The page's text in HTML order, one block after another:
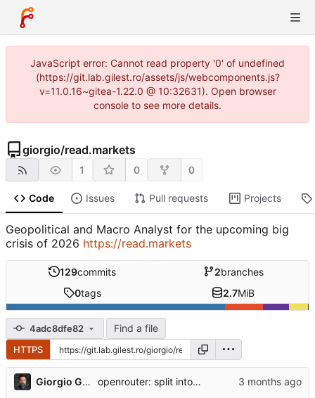
JavaScript error: Cannot read property '0' of undefined
(https://git.lab.gilest.ro/assets/js/webcomponents.js?
v=11.0.16~gitea-1.22.0 @ 10:32631). Open browser
console to see more details.
giorgio/read.markets
1 0 0
Code Issues Pull requests Projects
Geopolitical and Macro Analyst for the upcoming big
crisis of 2026 https://read.markets
129commits 2branches
0tags 2.7MiB
4adc8dfe82 Find a file
HTTPS
Giorgio Gilestro openrouter: split into llm_prompts (prompt engineering) + transport